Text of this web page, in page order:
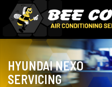
HYUNDAI NEXO
SERVICING